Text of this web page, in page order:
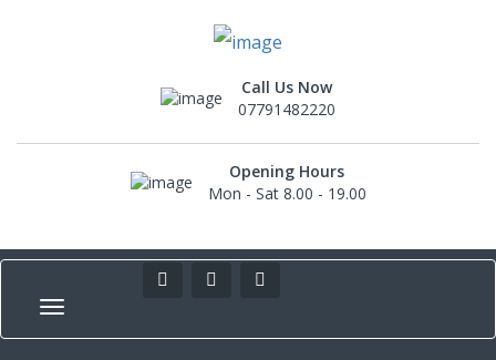
Call Us Now
07791482220
Opening Hours
Mon - Sat 8.00 - 19.00